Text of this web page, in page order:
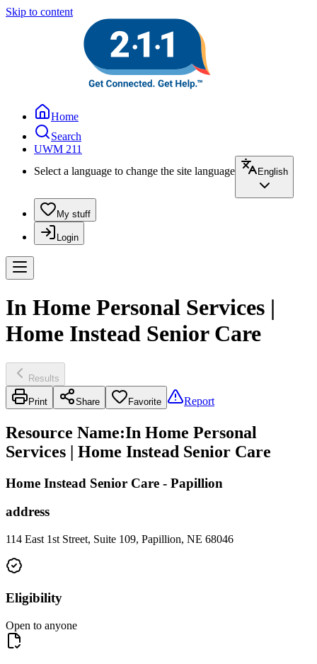
Skip to content
Home
Search
UWM 211
Select a language to change the site language
English
My stuff
Login
In Home Personal Services |
Home Instead Senior Care
Results
Print Share Favorite Report
Resource Name:In Home Personal
Services | Home Instead Senior Care
Home Instead Senior Care - Papillion
address
114 East 1st Street, Suite 109, Papillion, NE 68046
Eligibility
Open to anyone